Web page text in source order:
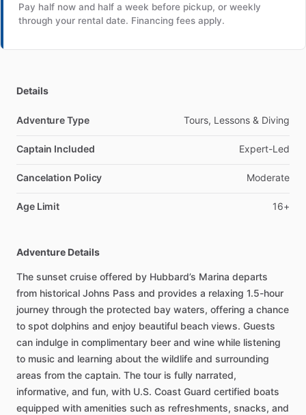
Pay half now and half a week before pickup, or weekly
through your rental date. Financing fees apply.
Details
Adventure Type Tours, Lessons & Diving
Captain Included Expert-Led
Cancelation Policy Moderate
Age Limit 16+
Adventure Details
The sunset cruise offered by Hubbard’s Marina departs
from historical Johns Pass and provides a relaxing 1.5-hour
journey through the protected bay waters, offering a chance
to spot dolphins and enjoy beautiful beach views. Guests
can indulge in complimentary beer and wine while listening
to music and learning about the wildlife and surrounding
areas from the captain. The tour is fully narrated,
informative, and fun, with U.S. Coast Guard certified boats
equipped with amenities such as refreshments, snacks, and